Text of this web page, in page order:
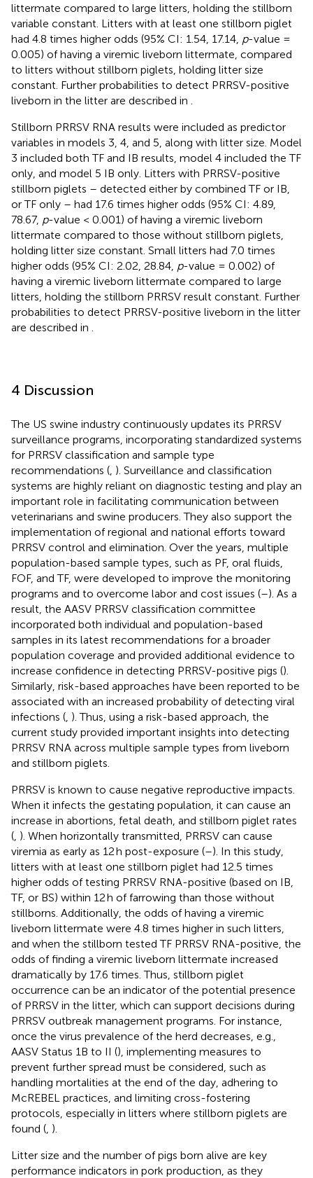
littermate compared to large litters, holding the stillborn
variable constant. Litters with at least one stillborn piglet
had 4.8 times higher odds (95% CI: 1.54, 17.14, p-value =
0.005) of having a viremic liveborn littermate, compared
to litters without stillborn piglets, holding litter size
constant. Further probabilities to detect PRRSV-positive
liveborn in the litter are described in
Stillborn PRRSV RNA results were included as predictor
variables in models 3, 4, and 5, along with litter size. Model
3 included both TF and IB results, model 4 included the TF
only, and model 5 IB only. Litters with PRRSV-positive
stillborn piglets – detected either by combined TF or IB,
or TF only – had 17.6 times higher odds (95% CI: 4.89,
78.67, p-value < 0.001) of having a viremic liveborn
littermate compared to those without stillborn piglets,
holding litter size constant. Small litters had 7.0 times
higher odds (95% CI: 2.02, 28.84, p-value = 0.002) of
having a viremic liveborn littermate compared to large
litters, holding the stillborn PRRSV result constant. Further
probabilities to detect PRRSV-positive liveborn in the litter
are described in
4 Discussion
The US swine industry continuously updates its PRRSV
surveillance programs, incorporating standardized systems
for PRRSV classification and sample type
recommendations ( ). Surveillance and classification
systems are highly reliant on diagnostic testing and play an
important role in facilitating communication between
veterinarians and swine producers. They also support the
implementation of regional and national efforts toward
PRRSV control and elimination. Over the years, multiple
population-based sample types, such as PF, oral fluids,
FOF, and TF, were developed to improve the monitoring
programs and to overcome labor and cost issues (–). As a
result, the AASV PRRSV classification committee
incorporated both individual and population-based
samples in its latest recommendations for a broader
population coverage and provided additional evidence to
increase confidence in detecting PRRSV-positive pigs ().
Similarly, risk-based approaches have been reported to be
associated with an increased probability of detecting viral
infections ( ). Thus, using a risk-based approach, the
current study provided important insights into detecting
PRRSV RNA across multiple sample types from liveborn
and stillborn piglets.
PRRSV is known to cause negative reproductive impacts.
When it infects the gestating population, it can cause an
increase in abortions, fetal death, and stillborn piglet rates
( ). When horizontally transmitted, PRRSV can cause
viremia as early as 12 h post-exposure (–). In this study,
litters with at least one stillborn piglet had 12.5 times
higher odds of testing PRRSV RNA-positive (based on IB,
TF, or BS) within 12 h of farrowing than those without
stillborns. Additionally, the odds of having a viremic
liveborn littermate were 4.8 times higher in such litters,
and when the stillborn tested TF PRRSV RNA-positive, the
odds of finding a viremic liveborn littermate increased
dramatically by 17.6 times. Thus, stillborn piglet
occurrence can be an indicator of the potential presence
of PRRSV in the litter, which can support decisions during
PRRSV outbreak management programs. For instance,
once the virus prevalence of the herd decreases, e.g.,
AASV Status 1B to II (), implementing measures to
prevent further spread must be considered, such as
handling mortalities at the end of the day, adhering to
McREBEL practices, and limiting cross-fostering
protocols, especially in litters where stillborn piglets are
found ( ).
Litter size and the number of pigs born alive are key
performance indicators in pork production, as they